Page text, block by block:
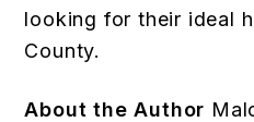
looking for their ideal
County.
About the Author